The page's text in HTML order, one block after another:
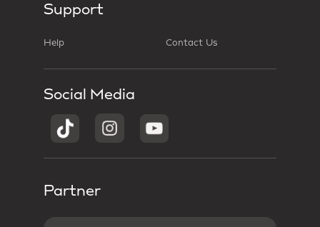
Support
Help Contact Us
Social Media
Partner